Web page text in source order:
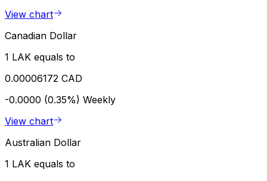
View chart
Canadian Dollar
1 LAK equals to
0.00006172 CAD
-0.0000 (0.35%) Weekly
View chart
Australian Dollar
1 LAK equals to